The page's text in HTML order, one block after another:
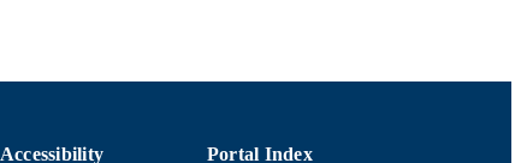
Accessibility Portal Index